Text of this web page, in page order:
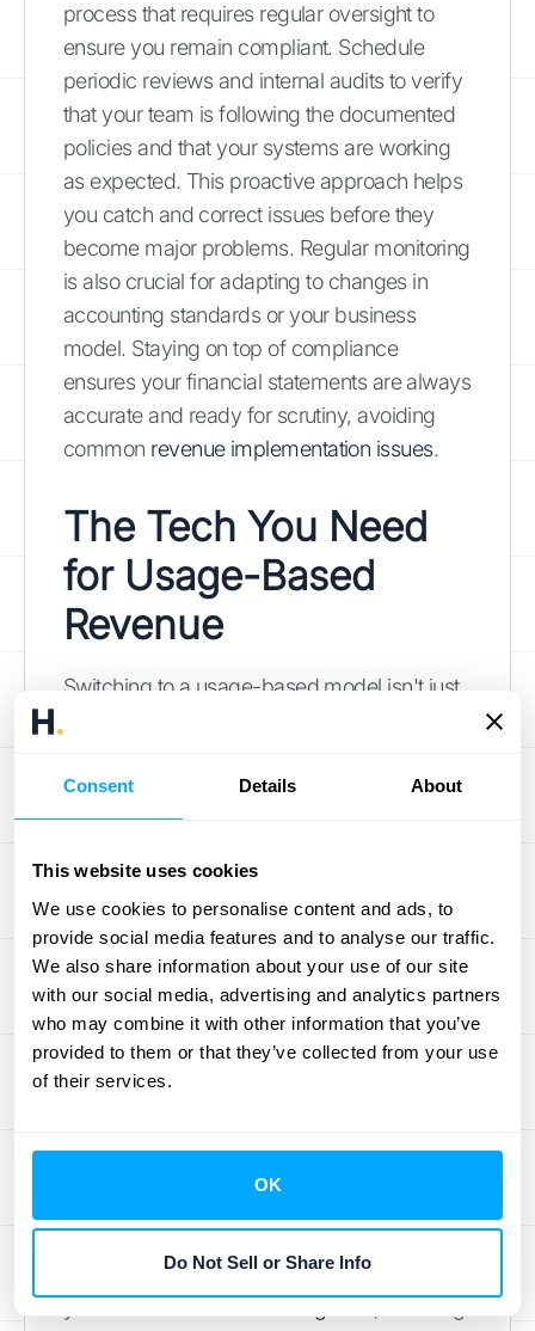
Consent Details About
This website uses cookies
We use cookies to personalise content and ads, to
provide social media features and to analyse our traffic.
We also share information about your use of our site
with our social media, advertising and analytics partners
who may combine it with other information that you’ve
provided to them or that they’ve collected from your use
of their services.
OK
Do Not Sell or Share Info
process that requires regular oversight to
ensure you remain compliant. Schedule
periodic reviews and internal audits to verify
that your team is following the documented
policies and that your systems are working
as expected. This proactive approach helps
you catch and correct issues before they
become major problems. Regular monitoring
is also crucial for adapting to changes in
accounting standards or your business
model. Staying on top of compliance
ensures your financial statements are always
accurate and ready for scrutiny, avoiding
common revenue implementation issues.
The Tech You Need
for Usage-Based
Revenue
Switching to a usage-based model isn't just
complexity of variable revenue streams.
Without a solid tech stack, you'll spend more
through the key components you'll need to
build a system that works.
Automated Recognition
Software
Automated software is your first line of
tedious manual tasks. Good software helps